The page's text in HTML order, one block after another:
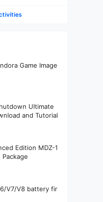
Game Image
Ultimate
and Tutorial
Edition MDZ-1
V7/V8 battery fir